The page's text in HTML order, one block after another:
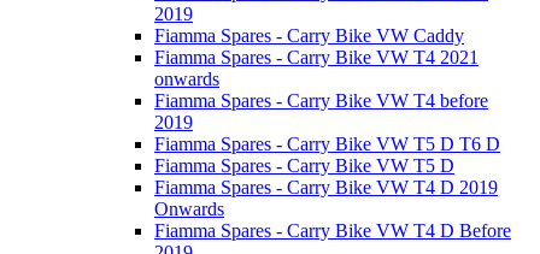
2019
Fiamma Spares - Carry Bike VW Caddy
Fiamma Spares - Carry Bike VW T4 2021
onwards
Fiamma Spares - Carry Bike VW T4 before
2019
Fiamma Spares - Carry Bike VW T5 D T6 D
Fiamma Spares - Carry Bike VW T5 D
Fiamma Spares - Carry Bike VW T4 D 2019
Onwards
Fiamma Spares - Carry Bike VW T4 D Before